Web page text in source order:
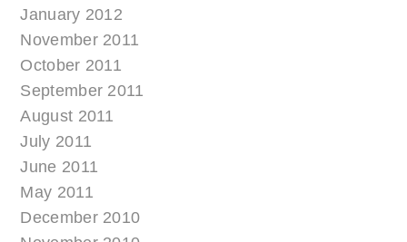
January 2012
November 2011
October 2011
September 2011
August 2011
July 2011
June 2011
May 2011
December 2010